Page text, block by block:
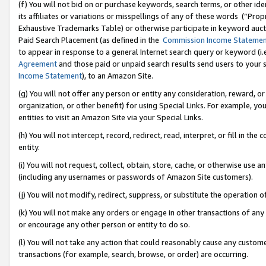
(f) You will not bid on or purchase keywords, search terms, or other
its affiliates or variations or misspellings of any of these words
Exhaustive Trademarks Table) or otherwise participate in keyword
Paid Search Placement (as defined in the Commission Income
to appear in response to a general Internet search query or keyword
Agreementand those paid or unpaid search results send users to
Income Statement), to an Amazon Site.
(g) You will not offer any person or entity any consideration, reward,
organization, or other benefit) for using Special Links. For example,
entities to visit an Amazon Site via your Special Links.
(h) You will not intercept, record, redirect, read, interpret, or fill in
entity.
(i) You will not request, collect, obtain, store, cache, or otherwise use
(including any usernames or passwords of Amazon Site customers).
(j) You will not modify, redirect, suppress, or substitute the operation
(k) You will not make any orders or engage in other transactions of
or encourage any other person or entity to do so.
(l) You will not take any action that could reasonably cause any
transactions (for example, search, browse, or order) are occurring.